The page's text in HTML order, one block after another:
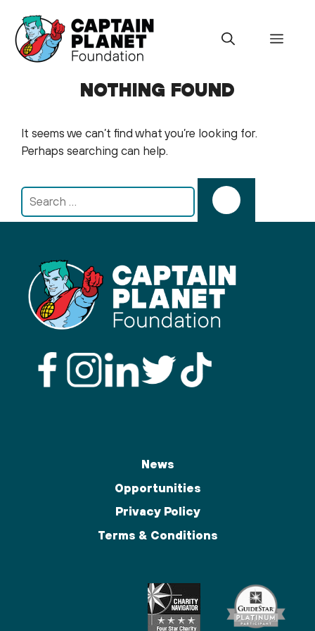
content
Menu
NOTHING FOUND
It seems we can’t find what you’re looking for.
Perhaps searching can help.
Search
for:
News
Opportunities
Privacy Policy
Terms & Conditions